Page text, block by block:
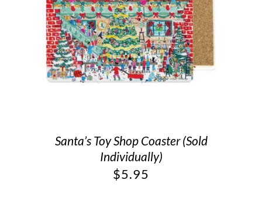
Santa’s Toy Shop Coaster (Sold
Individually)
$5.95